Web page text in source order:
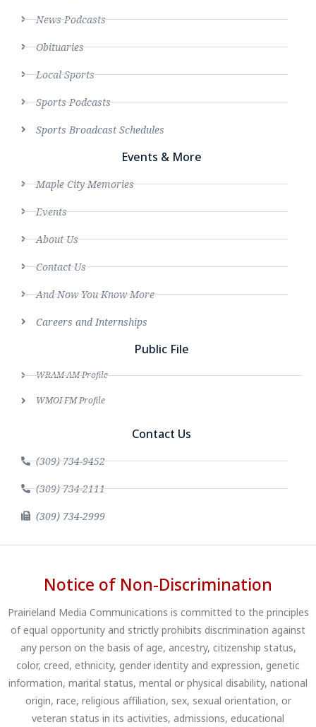
News Podcasts
Obituaries
Local Sports
Sports Podcasts
Sports Broadcast Schedules
Events & More
Maple City Memories
Events
About Us
Contact Us
And Now You Know More
Careers and Internships
Public File
WRAM AM Profile
WMOI FM Profile
Contact Us
(309) 734-9452
(309) 734-2111
(309) 734-2999
Notice of Non-Discrimination
Prairieland Media Communications is committed to the principles
of equal opportunity and strictly prohibits discrimination against
any person on the basis of age, ancestry, citizenship status,
color, creed, ethnicity, gender identity and expression, genetic
information, marital status, mental or physical disability, national
origin, race, religious affiliation, sex, sexual orientation, or
veteran status in its activities, admissions, educational